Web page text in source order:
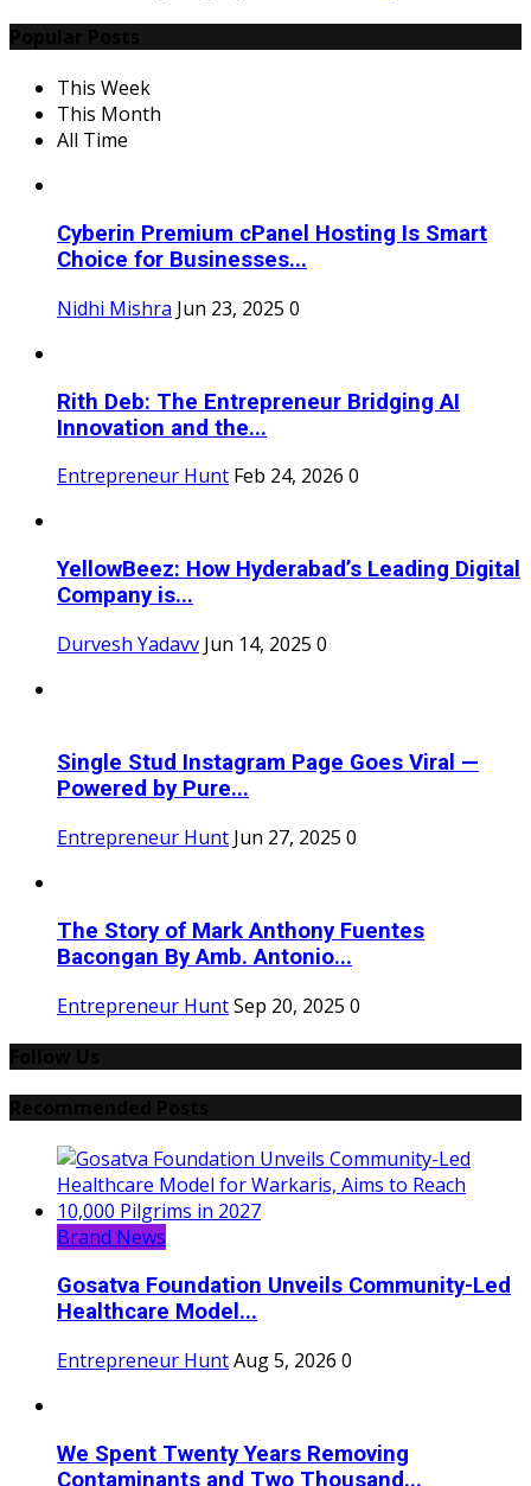
This Week
This Month
All Time
Cyberin Premium cPanel Hosting Is Smart
Choice for Businesses...
Nidhi Mishra Jun 23, 2025 0
Rith Deb: The Entrepreneur Bridging AI
Innovation and the...
Entrepreneur Hunt Feb 24, 2026 0
YellowBeez: How Hyderabad’s Leading Digital
Company is...
Durvesh Yadavv Jun 14, 2025 0
Single Stud Instagram Page Goes Viral —
Powered by Pure...
Entrepreneur Hunt Jun 27, 2025 0
The Story of Mark Anthony Fuentes
Bacongan By Amb. Antonio...
Entrepreneur HuntSep 20, 2025 0
Brand News
Gosatva Foundation Unveils Community-Led
Healthcare Model...
Entrepreneur HuntAug 5, 2026 0
We Spent Twenty Years Removing
Contaminants and Two Thousand...